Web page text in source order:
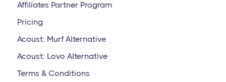
Affiliates Partner Program
Pricing
Acoust: Murf Alternative
Acoust: Lovo Alternative
Terms & Conditions